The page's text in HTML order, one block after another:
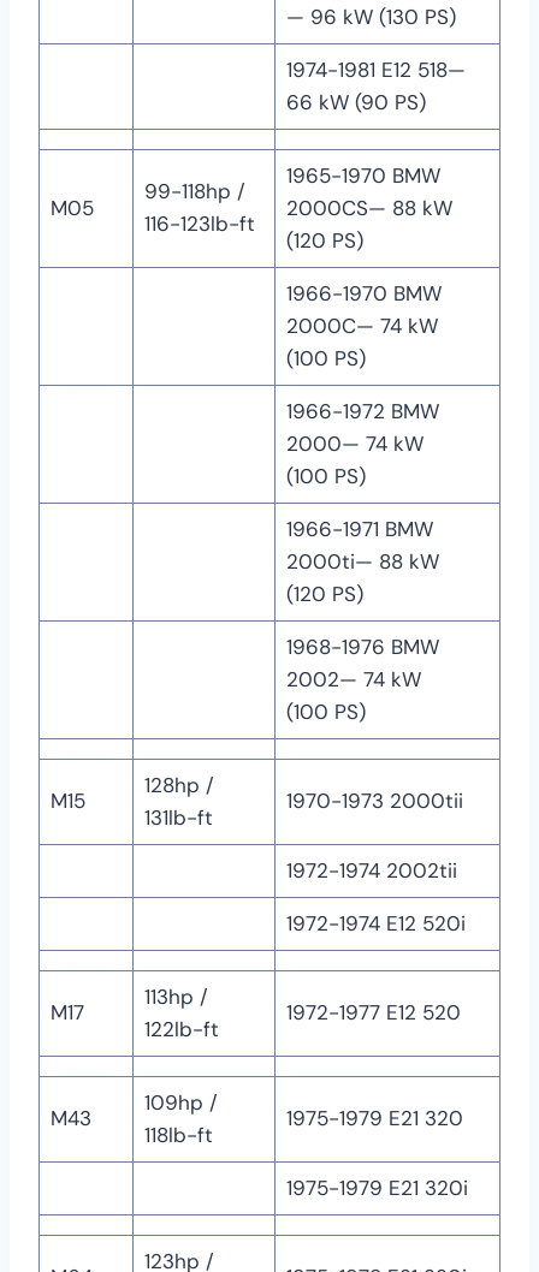
— 96 kW (130 PS)
1974-1981 E12 518—
66 kW (90 PS)
M05
99-118hp /
116-123lb-ft
1965-1970 BMW
2000CS— 88 kW
(120 PS)
1966-1970 BMW
2000C— 74 kW
(100 PS)
1966-1972 BMW
2000— 74 kW
(100 PS)
1966-1971 BMW
2000ti— 88 kW
(120 PS)
1968-1976 BMW
2002— 74 kW
(100 PS)
M15
128hp /
131lb-ft
1970-1973 2000tii
1972-1974 2002tii
1972-1974 E12 520i
M17
113hp /
122lb-ft
1972-1977 E12 520
M43
109hp /
118lb-ft
1975-1979 E21 320
1975-1979 E21 320i
123hp /